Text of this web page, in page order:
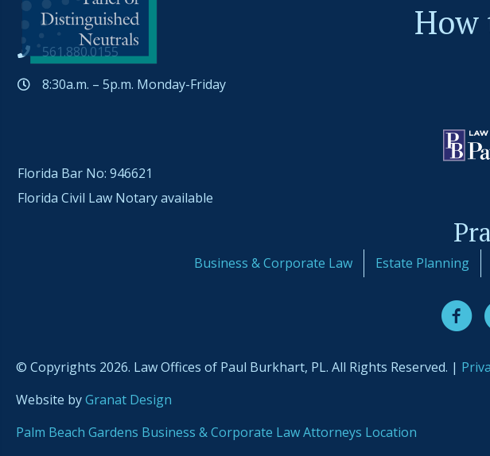
How
561.880.0155
8:30a.m. – 5p.m. Monday-Friday
Florida Bar No: 946621
Florida Civil Law Notary available
Business & Corporate Law Estate Planning
© Copyrights 2026. Law Offices of Paul Burkhart, PL. All Rights Reserved. |
Website byGranat Design
Palm Beach Gardens Business & Corporate Law Attorneys Location